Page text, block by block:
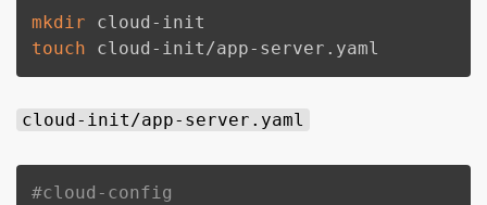
mkdir
touch cloud-init/app-server.yaml
cloud-init/app-server.yaml
#cloud-config